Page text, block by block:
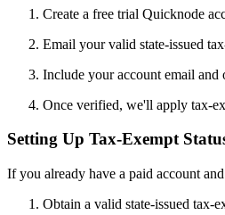
Create a free trial Quicknode
Email your valid state-issued
Include your account email and
Once verified, we'll apply tax-
Setting Up Tax-Exempt
If you already have a paid account
Obtain a valid state-issued tax-